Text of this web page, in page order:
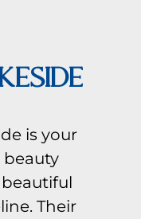
is your
beauty
Their